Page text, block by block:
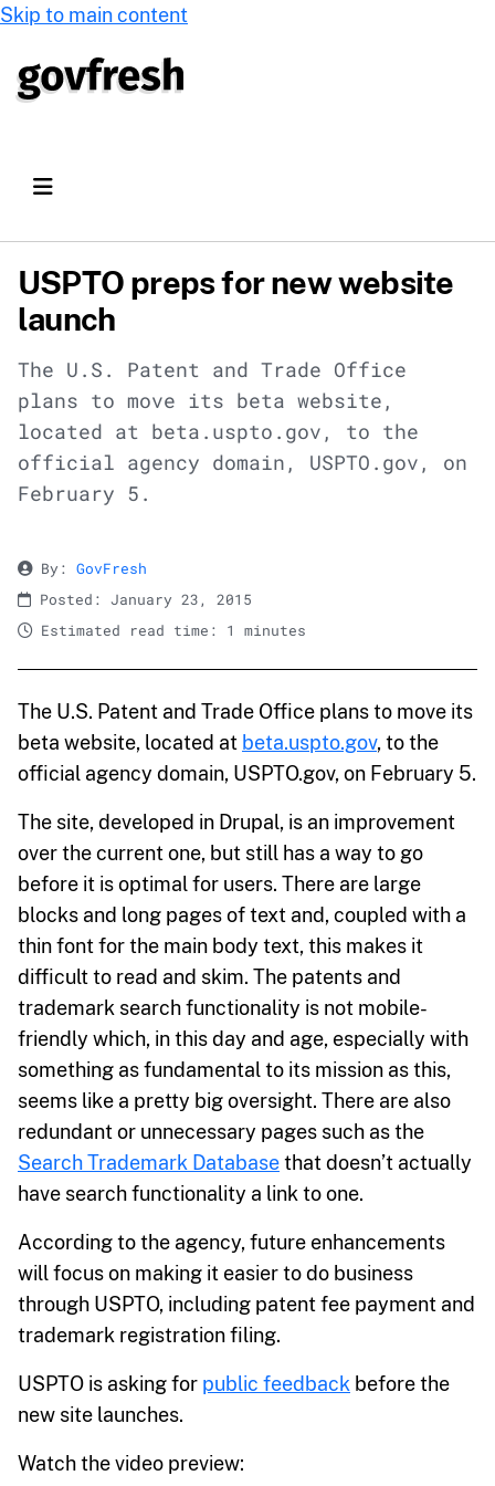
Skip to main content
USPTO preps for new website
launch
The U.S. Patent and Trade Office
plans to move its beta website,
located at beta.uspto.gov, to the
official agency domain, USPTO.gov, on
February 5.
By: GovFresh
Posted: January 23, 2015
Estimated read time: 1 minutes
The U.S. Patent and Trade Office plans to move its
beta website, located at beta.uspto.gov, to the
official agency domain, USPTO.gov, on February 5.
The site, developed in Drupal, is an improvement
over the current one, but still has a way to go
before it is optimal for users. There are large
blocks and long pages of text and, coupled with a
thin font for the main body text, this makes it
difficult to read and skim. The patents and
trademark search functionality is not mobile-
friendly which, in this day and age, especially with
something as fundamental to its mission as this,
seems like a pretty big oversight. There are also
redundant or unnecessary pages such as the
Search Trademark Databasethat doesn’t actually
have search functionality a link to one.
According to the agency, future enhancements
will focus on making it easier to do business
through USPTO, including patent fee payment and
trademark registration filing.
USPTO is asking for public feedback before the
new site launches.
Watch the video preview: